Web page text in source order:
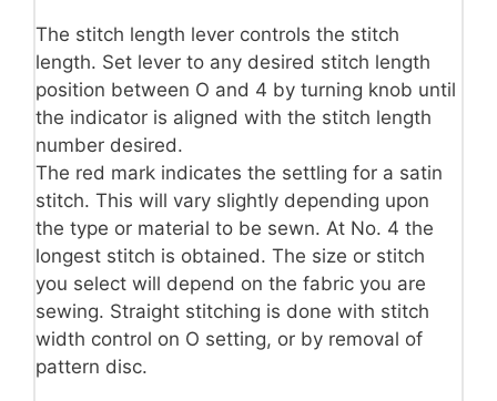
The stitch length lever controls the stitch
length. Set lever to any desired stitch length
position between O and 4 by turning knob until
the indicator is aligned with the stitch length
number desired.
The red mark indicates the settling for a satin
stitch. This will vary slightly depending upon
the type or material to be sewn. At No. 4 the
longest stitch is obtained. The size or stitch
you select will depend on the fabric you are
sewing. Straight stitching is done with stitch
width control on O setting, or by removal of
pattern disc.